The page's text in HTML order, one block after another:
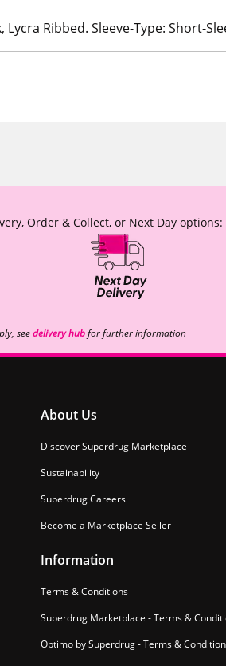
Ribbed. Sleeve-Type: Short-
Order & Collect, or Next Day options:
seedelivery hubfor further information
About Us
Discover Superdrug Marketplace
Sustainability
Superdrug Careers
Become a Marketplace Seller
Information
Terms & Conditions
Superdrug Marketplace - Terms &
Optimo by Superdrug - Terms &